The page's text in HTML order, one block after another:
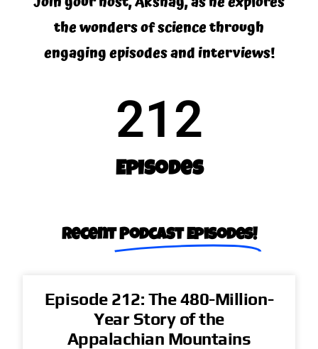
the wonders of science through
engaging episodes and interviews!
Episodes
212
Recent​Podcast Episodes!
Episode 212: The 480-Million-
Year Story of the
Appalachian Mountains